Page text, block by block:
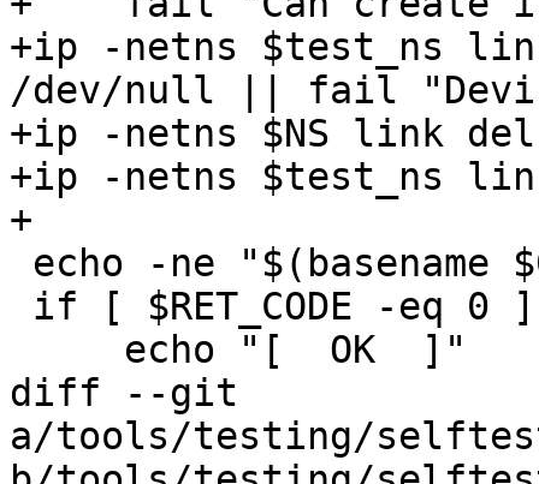
+ip -netns $test_ns link
/dev/null || fail
+ip -netns $NS link
+ip -netns $test_ns
+
diff --git
a/tools/testing/